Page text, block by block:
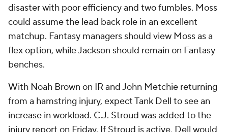
disaster with poor efficiency and two fumbles. Moss
could assume the lead back role in an excellent
matchup. Fantasy managers should view Moss as a
flex option, while Jackson should remain on Fantasy
benches.
With Noah Brown on IR and John Metchie returning
from a hamstring injury, expect Tank Dell to see an
increase in workload. C.J. Stroud was added to the